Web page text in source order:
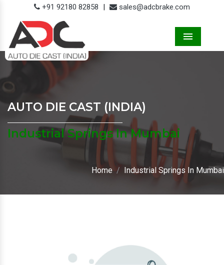
+91 92180 82858 | sales@adcbrake.com
AUTO DIE CAST (INDIA)
Industrial Springs In Mumbai
Home Industrial Springs In Mumbai